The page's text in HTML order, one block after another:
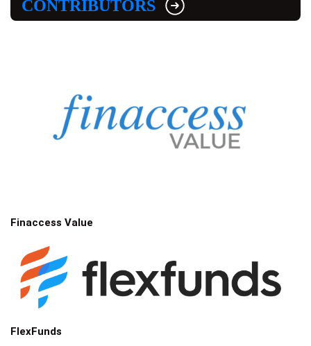
CONTRIBUTORS
Finaccess Value
FlexFunds